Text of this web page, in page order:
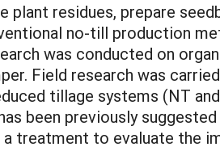
residues, prepare
no-till production
was conducted on
Field research was
tillage systems (NT
been previously
treatment to evaluate the